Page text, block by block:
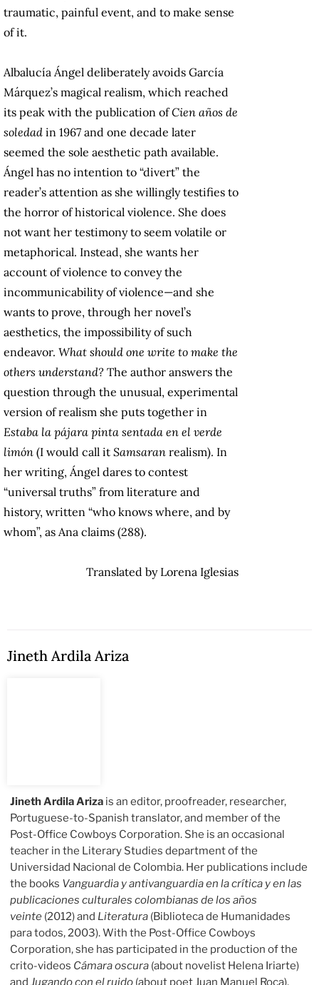
traumatic, painful event, and to make sense
of it.
Albalucía Ángel deliberately avoids García
Márquez’s magical realism, which reached
its peak with the publication ofCien años de
soledad in 1967 and one decade later
seemed the sole aesthetic path available.
Ángel has no intention to “divert” the
reader’s attention as she willingly testifies to
the horror of historical violence. She does
not want her testimony to seem volatile or
metaphorical. Instead, she wants her
account of violence to convey the
incommunicability of violence—and she
wants to prove, through her novel’s
aesthetics, the impossibility of such
endeavor. What should one write to make the
others understand? The author answers the
question through the unusual, experimental
version of realism she puts together in
Estaba la pájara pinta sentada en el verde
limón (I would call it Samsaran realism). In
her writing, Ángel dares to contest
“universal truths” from literature and
history, written “who knows where, and by
whom”, as Ana claims (288).
Translated by Lorena Iglesias
Jineth Ardila Ariza
Jineth Ardila Ariza is an editor, proofreader, researcher,
Portuguese-to-Spanish translator, and member of the
Post-Office Cowboys Corporation. She is an occasional
teacher in the Literary Studies department of the
Universidad Nacional de Colombia. Her publications include
the books Vanguardia y antivanguardia en la crítica y en las
publicaciones culturales colombianas de los años
veinte (2012) and Literatura (Biblioteca de Humanidades
para todos, 2003). With the Post-Office Cowboys
Corporation, she has participated in the production of the
crito-videos Cámara oscura (about novelist Helena Iriarte)
andJugando con el ruido (about poet Juan Manuel Roca).